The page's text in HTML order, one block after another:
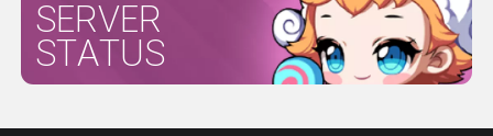
SERVER
STATUS